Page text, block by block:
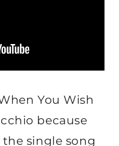
You Wish
because
the single song